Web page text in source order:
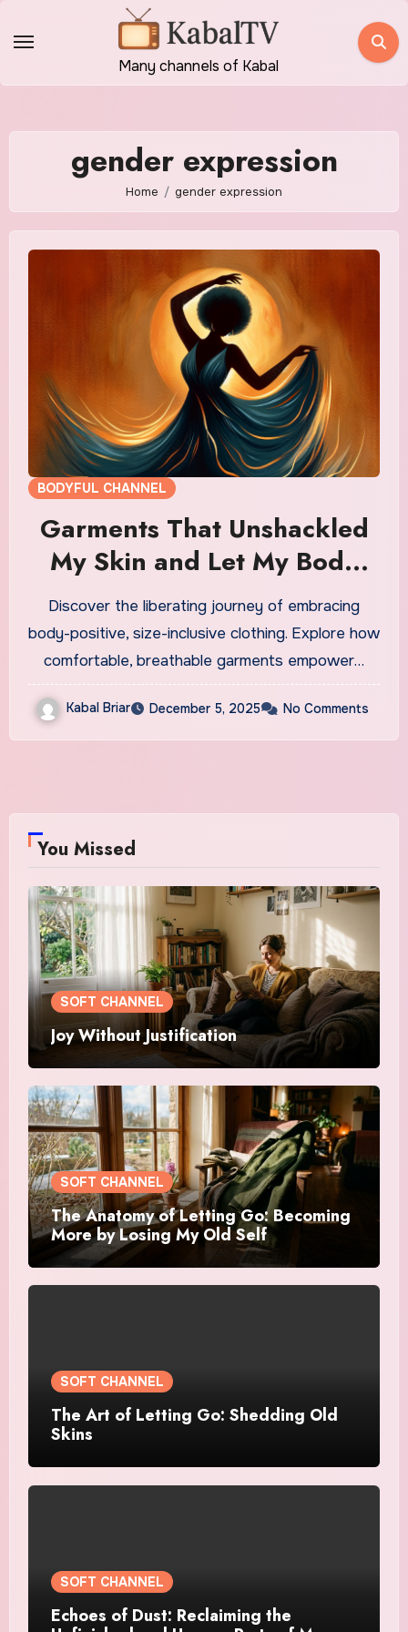
Many channels of Kabal
gender expression
Home gender expression
BODYFUL CHANNEL
Garments That Unshackled
My Skin and Let My Body
Breathe
Discover the liberating journey of embracing
body-positive, size-inclusive clothing. Explore how
comfortable, breathable garments empower…
Kabal Briar December 5, 2025 No Comments
You Missed
SOFT CHANNEL
Joy Without Justification
SOFT CHANNEL
The Anatomy of Letting Go: Becoming
More by Losing My Old Self
SOFT CHANNEL
The Art of Letting Go: Shedding Old
Skins
SOFT CHANNEL
Echoes of Dust: Reclaiming the